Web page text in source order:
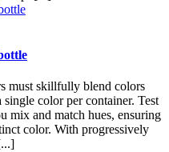
must skillfully blend colors
color per container. Test
mix and match hues, ensuring
color. With progressively